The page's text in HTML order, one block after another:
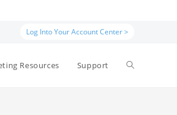
Log Into Your Account Center >
Resources Support Toggle